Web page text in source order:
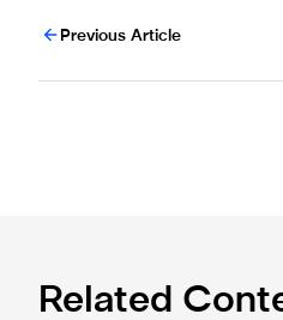
Previous Article
Related